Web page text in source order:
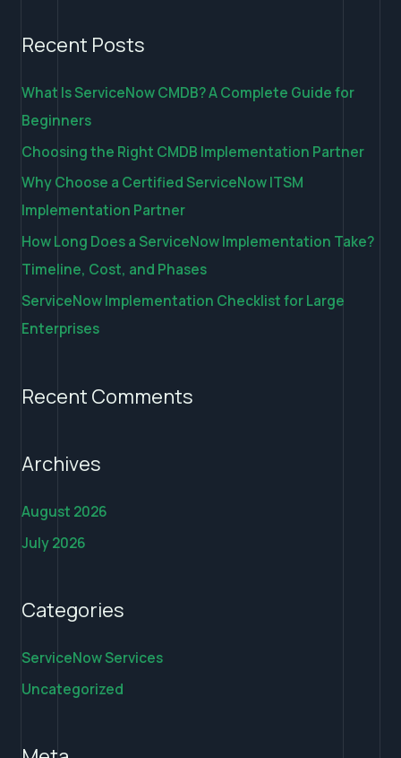
r
r
:
Recent Posts
What Is ServiceNow CMDB? A Complete Guide for
Beginners
Choosing the Right CMDB Implementation Partner
Why Choose a Certified ServiceNow ITSM
Implementation Partner
How Long Does a ServiceNow Implementation Take?
Timeline, Cost, and Phases
ServiceNow Implementation Checklist for Large
Enterprises
Recent Comments
Archives
August 2026
July 2026
Categories
ServiceNow Services
Uncategorized